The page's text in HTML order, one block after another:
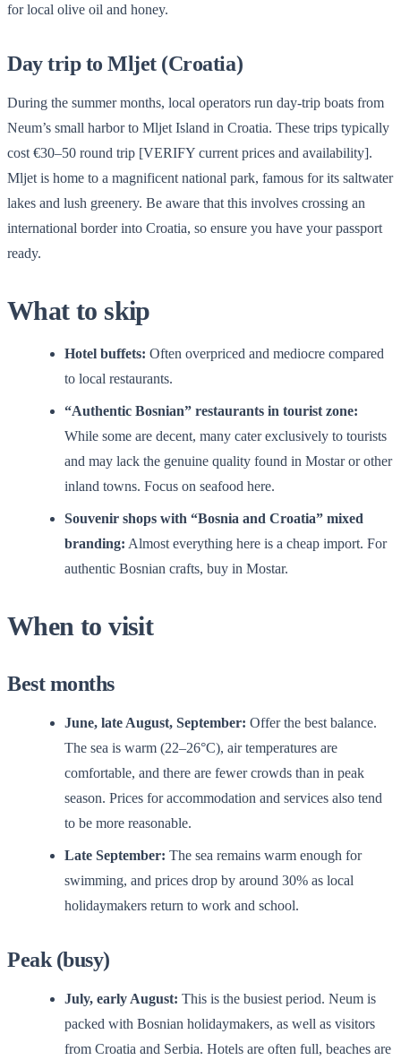
for local olive oil and honey.
Day trip to Mljet (Croatia)
During the summer months, local operators run day-trip boats from
Neum’s small harbor to Mljet Island in Croatia. These trips typically
cost €30–50 round trip [VERIFY current prices and availability].
Mljet is home to a magnificent national park, famous for its saltwater
lakes and lush greenery. Be aware that this involves crossing an
international border into Croatia, so ensure you have your passport
ready.
What to skip
Hotel buffets: Often overpriced and mediocre compared
to local restaurants.
“Authentic Bosnian” restaurants in tourist zone:
While some are decent, many cater exclusively to tourists
and may lack the genuine quality found in Mostar or other
inland towns. Focus on seafood here.
Souvenir shops with “Bosnia and Croatia” mixed
branding: Almost everything here is a cheap import. For
authentic Bosnian crafts, buy in Mostar.
When to visit
Best months
June, late August, September: Offer the best balance.
The sea is warm (22–26°C), air temperatures are
comfortable, and there are fewer crowds than in peak
season. Prices for accommodation and services also tend
to be more reasonable.
Late September: The sea remains warm enough for
swimming, and prices drop by around 30% as local
holidaymakers return to work and school.
Peak (busy)
July, early August: This is the busiest period. Neum is
packed with Bosnian holidaymakers, as well as visitors
from Croatia and Serbia. Hotels are often full, beaches are